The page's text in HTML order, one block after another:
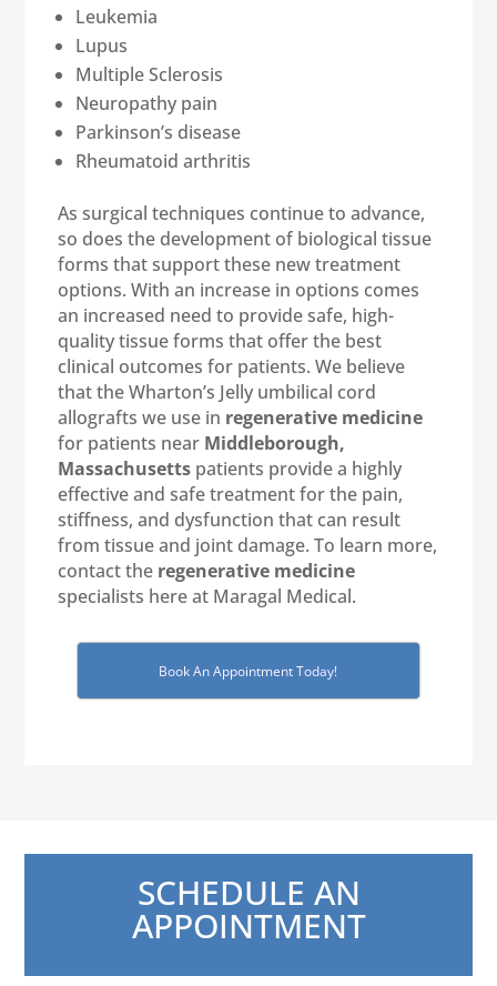
Leukemia
Lupus
Multiple Sclerosis
Neuropathy pain
Parkinson’s disease
Rheumatoid arthritis
As surgical techniques continue to advance,
so does the development of biological tissue
forms that support these new treatment
options. With an increase in options comes
an increased need to provide safe, high-
quality tissue forms that offer the best
clinical outcomes for patients. We believe
that the Wharton’s Jelly umbilical cord
allografts we use in regenerative medicine
for patients near Middleborough,
Massachusetts patients provide a highly
effective and safe treatment for the pain,
stiffness, and dysfunction that can result
from tissue and joint damage. To learn more,
contact the regenerative medicine
specialists here at Maragal Medical.
Book An Appointment Today!
SCHEDULE AN
APPOINTMENT